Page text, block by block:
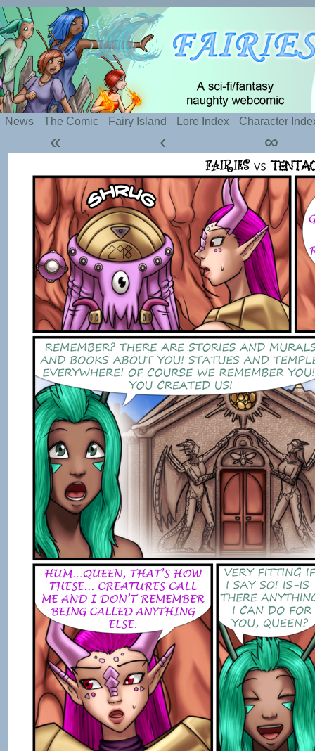
Silly webcomic about sexy fairies and naughty
News The Comic Fairy Island Lore Index Character
« ‹ ∞